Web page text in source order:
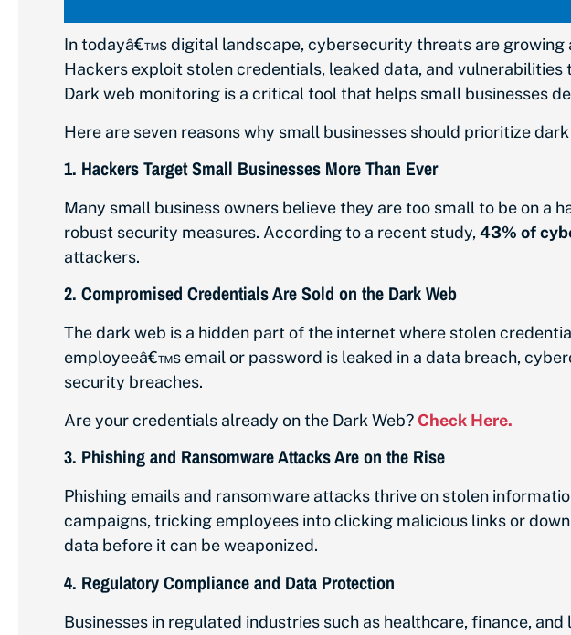
In todayâ€™s digital landscape, cybersecurity threats are
Hackers exploit stolen credentials, leaked data, and
Dark web monitoring is a critical tool that helps small businesses
Here are seven reasons why small businesses should prioritize
1. Hackers Target Small Businesses More Than Ever
Many small business owners believe they are too small to be on
robust security measures. According to a recent study, 43% of
attackers.
2. Compromised Credentials Are Sold on the Dark Web
The dark web is a hidden part of the internet where stolen
employeeâ€™s email or password is leaked in a data breach,
security breaches.
Are your credentials already on the Dark Web? Check Here.
3. Phishing and Ransomware Attacks Are on the Rise
Phishing emails and ransomware attacks thrive on stolen
campaigns, tricking employees into clicking malicious links or
data before it can be weaponized.
4. Regulatory Compliance and Data Protection
Businesses in regulated industries such as healthcare, finance,